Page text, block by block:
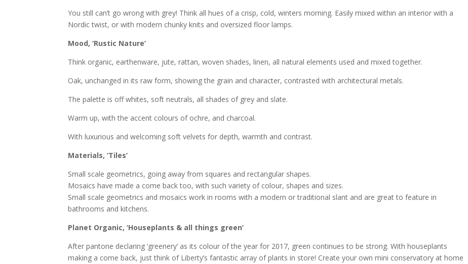
You still can’t go wrong with grey! Think all hues of a crisp, cold, winters morning. Easily mixed within an interior with a
Nordic twist, or with modern chunky knits and oversized floor lamps.
Mood, ‘Rustic Nature’
Think organic, earthenware, jute, rattan, woven shades, linen, all natural elements used and mixed together.
Oak, unchanged in its raw form, showing the grain and character, contrasted with architectural metals.
The palette is off whites, soft neutrals, all shades of grey and slate.
Warm up, with the accent colours of ochre, and charcoal.
With luxurious and welcoming soft velvets for depth, warmth and contrast.
Materials, ‘Tiles’
Small scale geometrics, going away from squares and rectangular shapes.
Mosaics have made a come back too, with such variety of colour, shapes and sizes.
Small scale geometrics and mosaics work in rooms with a modern or traditional slant and are great to feature in
bathrooms and kitchens.
Planet Organic, ‘Houseplants & all things green’
After pantone declaring ‘greenery’ as its colour of the year for 2017, green continues to be strong. With houseplants
making a come back, just think of Liberty’s fantastic array of plants in store! Create your own mini conservatory at home